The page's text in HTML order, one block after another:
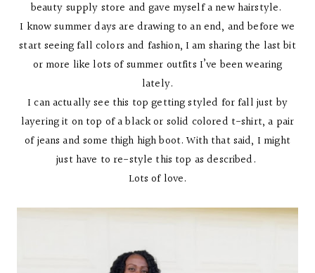
beauty supply store and gave myself a new hairstyle.
I know summer days are drawing to an end, and before we
start seeing fall colors and fashion, I am sharing the last bit
or more like lots of summer outfits I’ve been wearing
lately.
I can actually see this top getting styled for fall just by
layering it on top of a black or solid colored t-shirt, a pair
of jeans and some thigh high boot. With that said, I might
just have to re-style this top as described.
Lots of love.